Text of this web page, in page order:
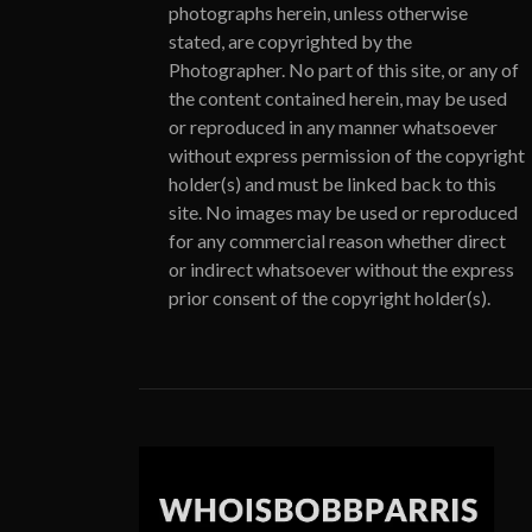
photographs herein, unless otherwise
stated, are copyrighted by the
Photographer. No part of this site, or any of
the content contained herein, may be used
or reproduced in any manner whatsoever
without express permission of the copyright
holder(s) and must be linked back to this
site. No images may be used or reproduced
for any commercial reason whether direct
or indirect whatsoever without the express
prior consent of the copyright holder(s).